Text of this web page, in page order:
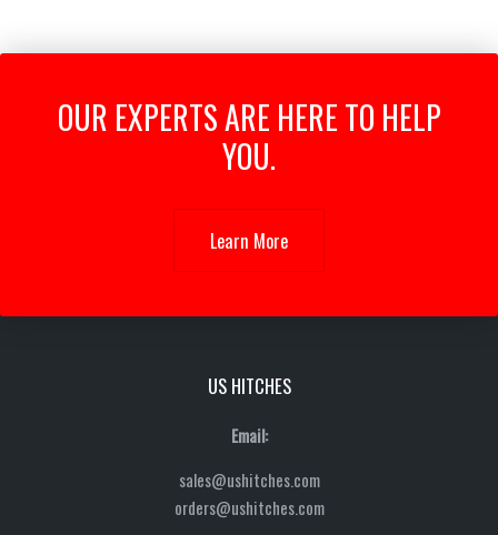
OUR EXPERTS ARE HERE TO HELP
YOU.
Learn More
US HITCHES
Email:
sales@ushitches.com
orders@ushitches.com